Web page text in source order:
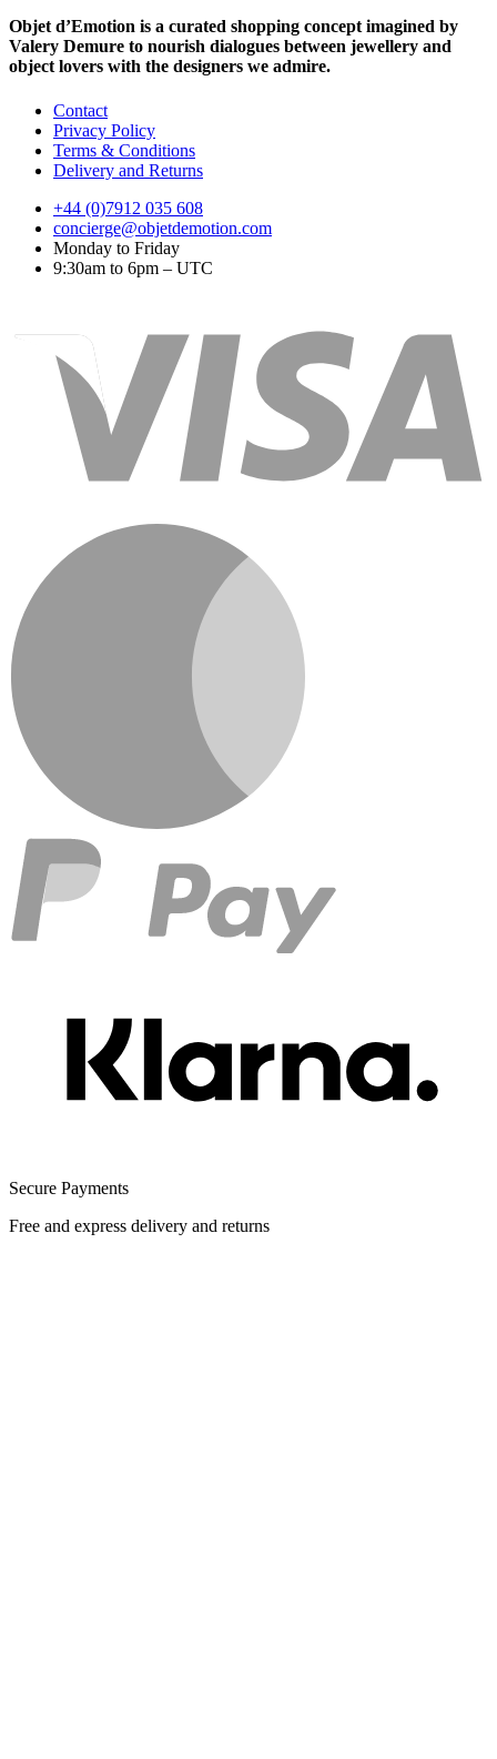
Objet d’Emotion is a curated shopping concept imagined by
Valery Demure to nourish dialogues between jewellery and
object lovers with the designers we admire.
Contact
Privacy Policy
Terms & Conditions
Delivery and Returns
+44 (0)7912 035 608
concierge@objetdemotion.com
Monday to Friday
9:30am to 6pm – UTC
Secure Payments
Free and express delivery and returns